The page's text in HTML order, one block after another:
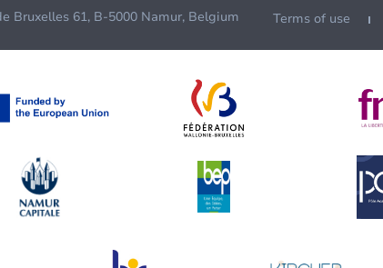
Bruxelles 61, B-5000 Namur, Belgium Terms of use